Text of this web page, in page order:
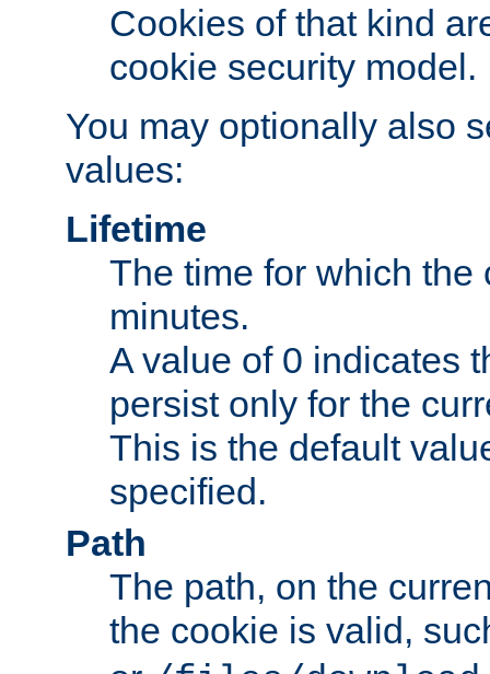
Cookies of that kind
cookie security model.
You may optionally also
values:
Lifetime
The time for which
minutes.
A value of 0 indicates
persist only for the
This is the default
specified.
Path
The path, on the
the cookie is valid,